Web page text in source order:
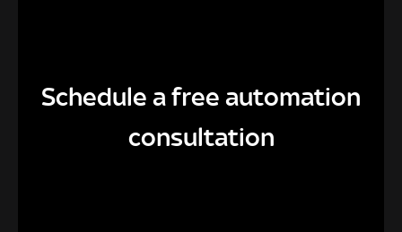
Schedule a free automation
consultation